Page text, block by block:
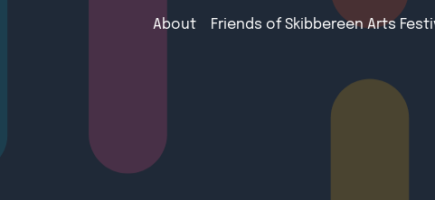
About Friends of Skibbereen Arts